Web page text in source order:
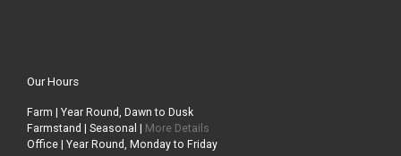
Our Hours
Farm | Year Round, Dawn to Dusk
Farmstand | Seasonal |
More Details
Office | Year Round, Monday to Friday